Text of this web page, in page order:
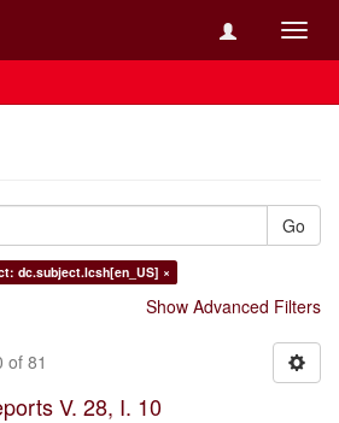
Go
dc.subject.lcsh[en_US] ×
Show Advanced Filters
of 81
V. 28, I. 10